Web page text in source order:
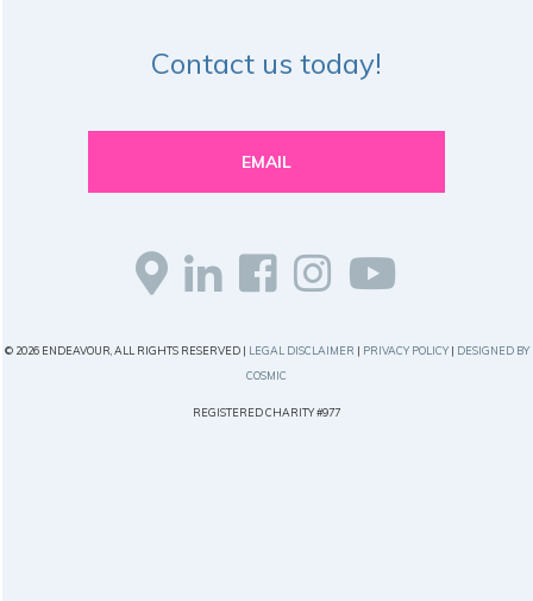
Contact us today!
EMAIL
© 2026 ENDEAVOUR, ALL RIGHTS RESERVED | LEGAL DISCLAIMER | PRIVACY POLICY| DESIGNED BY
COSMIC
REGISTERED CHARITY #977